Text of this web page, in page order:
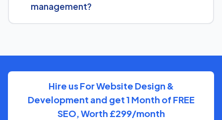
management?
keep communication direct and responsive.
Hire us For Website Design &
Development and get 1 Month of FREE
SEO, Worth £299/month